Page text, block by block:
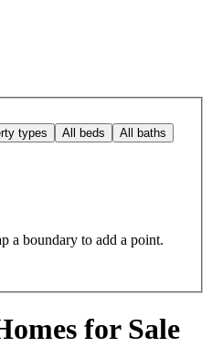
types All beds All baths
a boundary to add a point.
for Sale